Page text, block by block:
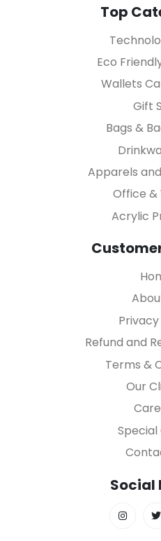
Top
Eco
Wallets
Gift
Bags &
Apparels
Office &
Acrylic
Refund and
Terms &
Our
Social